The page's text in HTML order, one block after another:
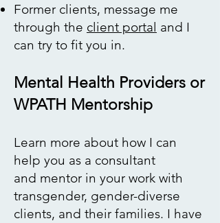
Former clients, message me
through the client portal and I
can try to fit you in.
Mental Health Providers or
WPATH Mentorship
Learn more about how I can
help you as a consultant
and mentor in your work with
transgender, gender-diverse
clients, and their families. I have